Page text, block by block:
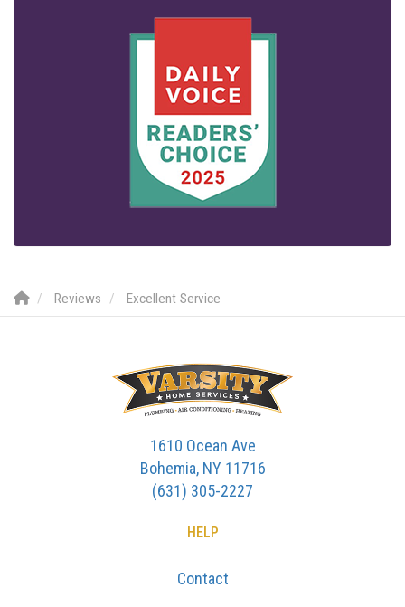
Reviews Excellent Service
1610 Ocean Ave
Bohemia, NY 11716
(631) 305-2227
HELP
Contact